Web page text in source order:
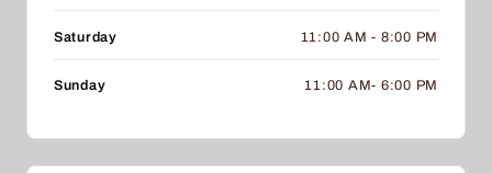
Saturday 11:00 AM - 8:00 PM
Sunday 11:00 AM- 6:00 PM